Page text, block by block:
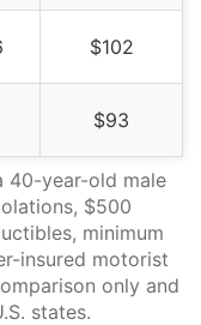
-8.4%
-30.8%
-11.1%
$102
$93
40-year-old male
$500
minimum
insured motorist
only and
states.